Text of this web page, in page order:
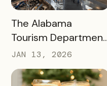
READ MORE
The Alabama
Tourism Department
has Generated More
Than Half a Million
Dollars in Ticket
JAN 13, 2026